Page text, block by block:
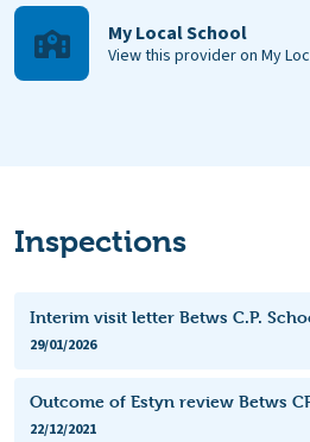
My Local School
View this provider on My
Inspections
Interim visit letter Betws C.P.
29/01/2026
Outcome of Estyn review Betws
22/12/2021